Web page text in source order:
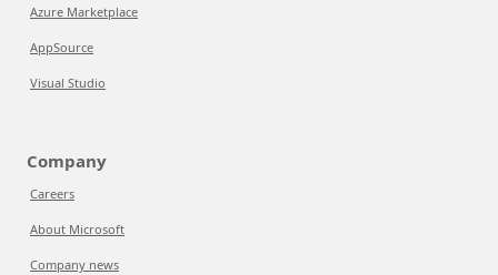
Azure Marketplace
AppSource
Visual Studio
Company
Careers
About Microsoft
Company news